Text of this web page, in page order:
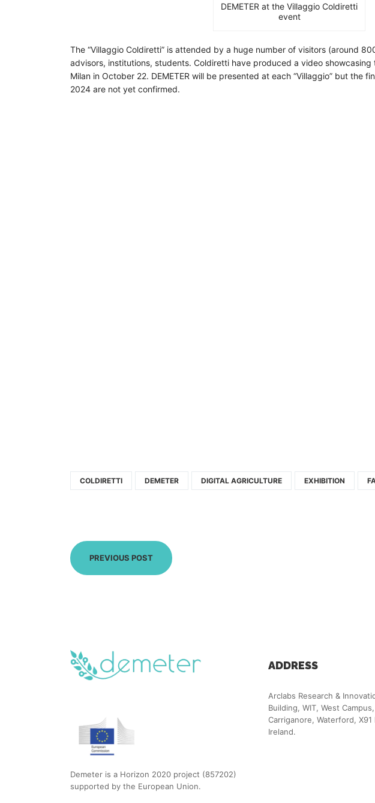
DEMETER at the Villaggio Coldiretti
event
The “Villaggio Coldiretti” is attended by a huge number of visitors (around
advisors, institutions, students. Coldiretti have produced a video
Milan in October 22. DEMETER will be presented at each “Villaggio” but the
2024 are not yet confirmed.
COLDIRETTI DEMETER DIGITAL AGRICULTURE EXHIBITION
PREVIOUS POST
Demeter is a Horizon 2020 project (857202)
supported by the European Union.
ADDRESS
Arclabs Research &
Building, WIT, West Campus,
Carriganore, Waterford, X91
Ireland.